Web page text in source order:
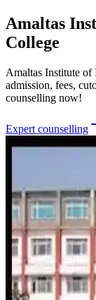
Amaltas
College
Amaltas Institute
admission, fees,
counselling now!
Expert counselling